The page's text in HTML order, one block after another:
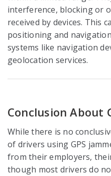
interference, blocking or
received by devices. This
positioning and
systems like navigation
geolocation services.
Conclusion About
While there is no
of drivers using GPS
from their employers,
though most drivers do